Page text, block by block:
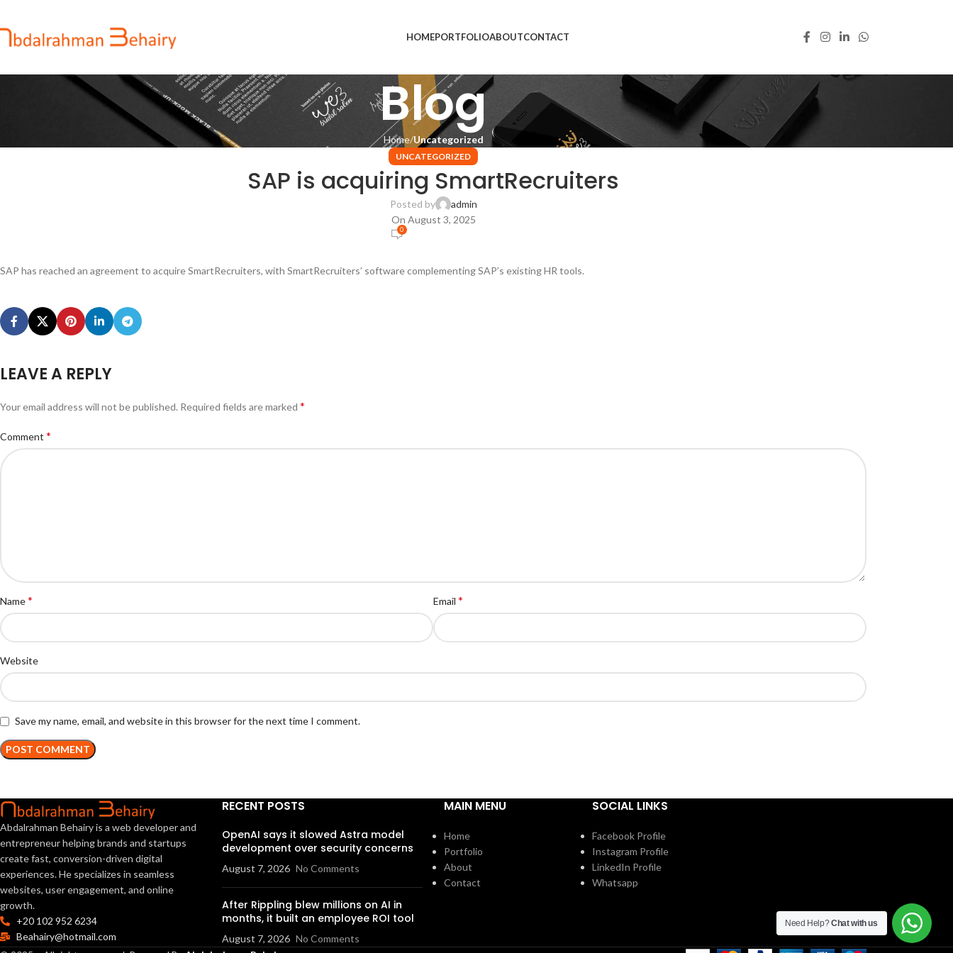
HOMEPORTFOLIOABOUTCONTACT
Blog
Home Uncategorized
UNCATEGORIZED
SAP is acquiring SmartRecruiters
Posted by
admin
On August 3, 2025
0
SAP has reached an agreement to acquire SmartRecruiters, with SmartRecruiters’ software complementing SAP’s existing HR tools.
LEAVE A REPLY
Your email address will not be published. Required fields are marked *
Comment *
Name* Email *
Website
Save my name, email, and website in this browser for the next time I comment.
Abdalrahman Behairy is a web developer and
entrepreneur helping brands and startups
create fast, conversion-driven digital
experiences. He specializes in seamless
websites, user engagement, and online
growth.
+20 102 952 6234
Beahairy@hotmail.com
RECENT POSTS
OpenAI says it slowed Astra model
development over security concerns
August 7, 2026 No Comments
After Rippling blew millions on AI in
months, it built an employee ROI tool
August 7, 2026 No Comments
MAIN MENU
Home
Portfolio
About
Contact
SOCIAL LINKS
Facebook Profile
Instagram Profile
LinkedIn Profile
Whatsapp
Need Help?Chat with us